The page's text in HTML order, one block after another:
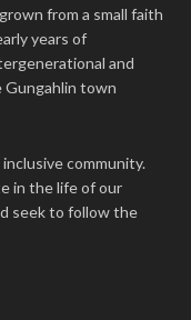
from a small faith
years of
and
Gungahlin town
community.
in the life of our
seek to follow the